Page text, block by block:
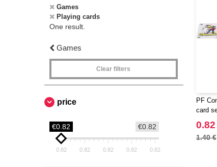
Games
Playing cards
One result.
Games
Clear filters
price
€0.82
€0.82
0.82 0.82 0.82 0.82 0.82
PF
card
0.82
1.40 €